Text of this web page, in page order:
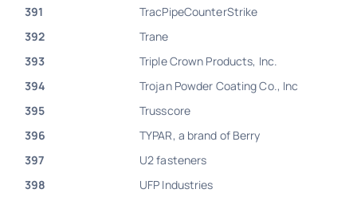
391
TracPipeCounterStrike
392
Trane
393
Triple Crown Products, Inc.
394
Trojan Powder Coating Co., Inc
395
Trusscore
396
TYPAR, a brand of Berry
397
U2 fasteners
398
UFP Industries